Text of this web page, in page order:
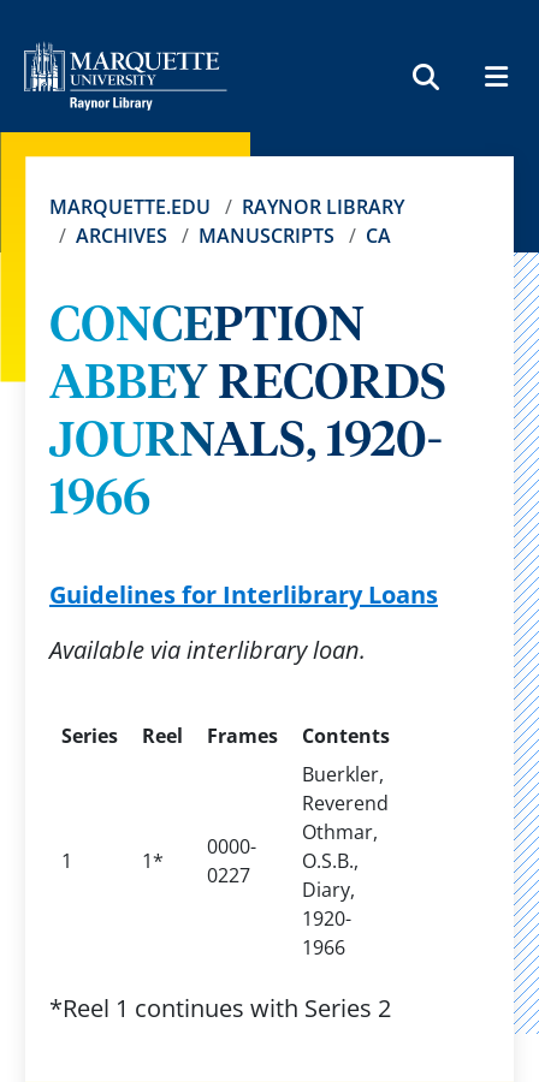
MARQUETTE.EDU
RAYNOR LIBRARY
ARCHIVES
MANUSCRIPTS CA
CONCEPTION
ABBEY RECORDS
JOURNALS, 1920-
1966
Guidelines for Interlibrary Loans
Available via interlibrary loan.
Series Reel Frames Contents
1 1*
0000-
0227
Buerkler,
Reverend
Othmar,
O.S.B.,
Diary,
1920-
1966
*Reel 1 continues with Series 2